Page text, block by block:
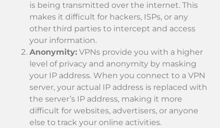
is being transmitted over the internet. This
makes it difficult for hackers, ISPs, or any
other third parties to intercept and access
your information.
Anonymity: VPNs provide you with a higher
level of privacy and anonymity by masking
your IP address. When you connect to a VPN
server, your actual IP address is replaced with
the server’s IP address, making it more
difficult for websites, advertisers, or anyone
else to track your online activities.